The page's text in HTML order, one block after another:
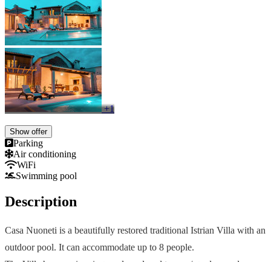
+1
Show offer
Parking
Air conditioning
WiFi
Swimming pool
Description
Casa Nuoneti is a beautifully restored traditional Istrian Villa with an
outdoor pool. It can accommodate up to 8 people.